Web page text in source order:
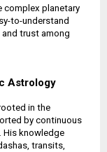
complex planetary
to-understand
trust among
Astrology
in the
by continuous
His knowledge
transits,